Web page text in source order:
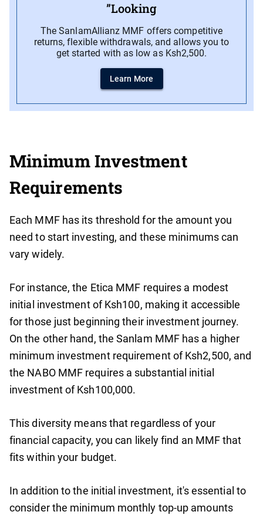
”Looking
The SanlamAllianz MMF offers competitive
returns, flexible withdrawals, and allows you to
get started with as low as Ksh2,500.
Learn More
Minimum Investment
Requirements
Each MMF has its threshold for the amount you
need to start investing, and these minimums can
vary widely.
For instance, the Etica MMF requires a modest
initial investment of Ksh100, making it accessible
for those just beginning their investment journey.
On the other hand, the Sanlam MMF has a higher
minimum investment requirement of Ksh2,500, and
the NABO MMF requires a substantial initial
investment of Ksh100,000.
This diversity means that regardless of your
financial capacity, you can likely find an MMF that
fits within your budget.
In addition to the initial investment, it's essential to
consider the minimum monthly top-up amounts